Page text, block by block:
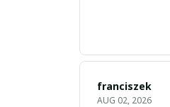
franciszek
AUG 02, 2026